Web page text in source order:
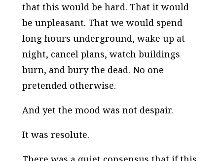
that this would be hard. That it would
be unpleasant. That we would spend
long hours underground, wake up at
night, cancel plans, watch buildings
burn, and bury the dead. No one
pretended otherwise.
And yet the mood was not despair.
It was resolute.